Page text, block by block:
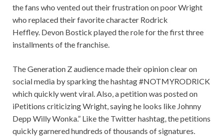
the fans who vented out their frustration on poor Wright
who replaced their favorite character Rodrick
Heffley. Devon Bostick played the role for the first three
installments of the franchise.
The Generation Z audience made their opinion clear on
social media by sparking the hashtag #NOTMYRODRICK
which quickly went viral. Also, a petition was posted on
iPetitions criticizing Wright, saying he looks like Johnny
Depp Willy Wonka.” Like the Twitter hashtag, the petitions
quickly garnered hundreds of thousands of signatures.